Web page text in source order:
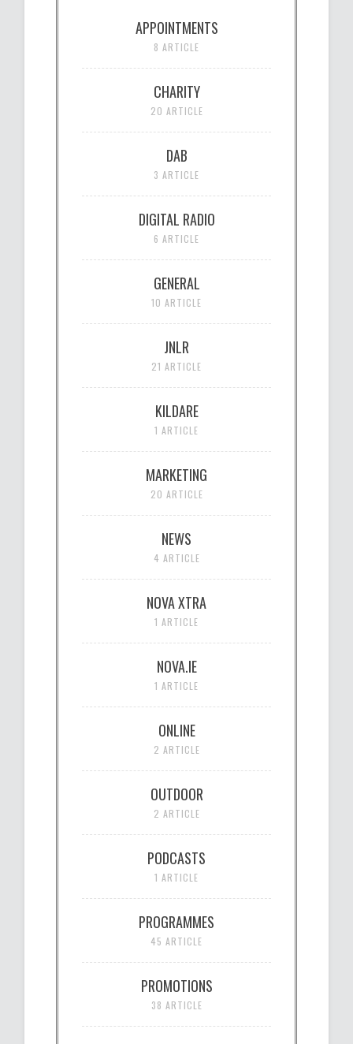
APPOINTMENTS
8 ARTICLE
CHARITY
20 ARTICLE
DAB
3 ARTICLE
DIGITAL RADIO
6 ARTICLE
GENERAL
10 ARTICLE
JNLR
21 ARTICLE
KILDARE
1 ARTICLE
MARKETING
20 ARTICLE
NEWS
4 ARTICLE
NOVA XTRA
1 ARTICLE
NOVA.IE
1 ARTICLE
ONLINE
2 ARTICLE
OUTDOOR
2 ARTICLE
PODCASTS
1 ARTICLE
PROGRAMMES
45 ARTICLE
PROMOTIONS
38 ARTICLE